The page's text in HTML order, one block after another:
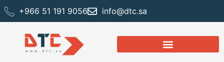
+966 51 191 9056 info@dtc.sa